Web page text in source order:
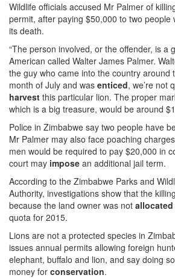
Wildlife officials accused Mr Palmer of
permit, after paying $50,000 to two people
its death.
“The person involved, or the offender, is a
American called Walter James Palmer.
the guy who came into the country around
month of July and was enticed, we’re not
harvest this particular lion. The proper
which is a big treasure, would be around
Police in Zimbabwe say two people have
Mr Palmer may also face poaching
men would be required to pay $20,000 in
court may impose an additional jail term.
According to the Zimbabwe Parks and
Authority, investigations show that the
because the land owner was not allocated
quota for 2015.
Lions are not a protected species in
issues annual permits allowing foreign
elephant, buffalo and lion, and say doing
money for conservation.